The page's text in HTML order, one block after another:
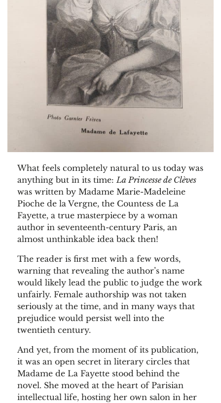
What feels completely natural to us today was
anything but in its time: La Princesse de Clèves
was written by Madame Marie-Madeleine
Pioche de la Vergne, the Countess de La
Fayette, a true masterpiece by a woman
author in seventeenth-century Paris, an
almost unthinkable idea back then!
The reader is first met with a few words,
warning that revealing the author’s name
would likely lead the public to judge the work
unfairly. Female authorship was not taken
seriously at the time, and in many ways that
prejudice would persist well into the
twentieth century.
And yet, from the moment of its publication,
it was an open secret in literary circles that
Madame de La Fayette stood behind the
novel. She moved at the heart of Parisian
intellectual life, hosting her own salon in her